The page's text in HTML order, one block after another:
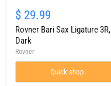
Bari
Sax
Ligature
3R,
Dark
$ 29.99
Rovner Bari Sax Ligature 3R,
Dark
Rovner
Quick shop